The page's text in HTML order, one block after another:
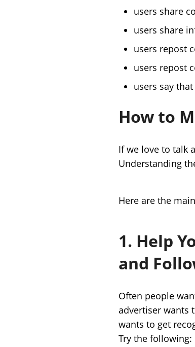
users share
users share
users repost
users repost
users say that
How to
If we love to talk
Understanding
Here are the
1. Help
and
Often people
advertiser wants
wants to get
Try the following: